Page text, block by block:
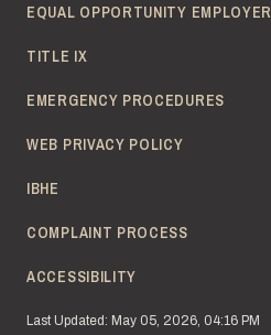
EQUAL OPPORTUNITY EMPLOYER
TITLE IX
EMERGENCY PROCEDURES
WEB PRIVACY POLICY
IBHE
COMPLAINT PROCESS
ACCESSIBILITY
Last Updated: May 05, 2026, 04:16 PM